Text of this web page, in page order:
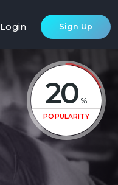
Login Sign Up
20 %
POPULARITY